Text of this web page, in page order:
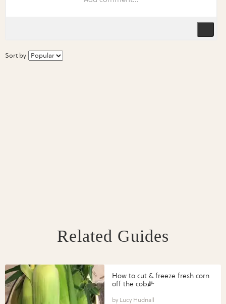
Sort by
Related Guides
How to cut & freeze fresh corn
off the cob🌽
Lucy Hudnall